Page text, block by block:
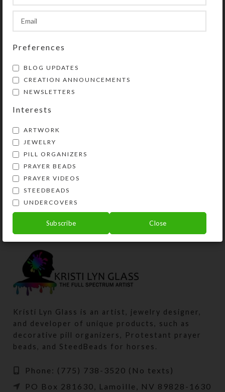
SHIPPING & DELIVERY
Share:
YOU MAY ALSO LIKE…
Brown Cross 8-dose
Rectangular Pillbox
$12.00
View Product
Kristi Lyn Glass is an artist, jewelry designer,
and developer of unique products, such as
decorative pill organizers, Protestant prayer
beads, and SteedBeads for horses.
Phone: (775) 738-3520 (No texts)
PO Box 281630, Lamoille, NV 89828-1630
Preferences
BLOG UPDATES
CREATION ANNOUNCEMENTS
NEWSLETTERS
Interests
ARTWORK
JEWELRY
PILL ORGANIZERS
PRAYER BEADS
PRAYER VIDEOS
STEEDBEADS
UNDERCOVERS
Subscribe Close